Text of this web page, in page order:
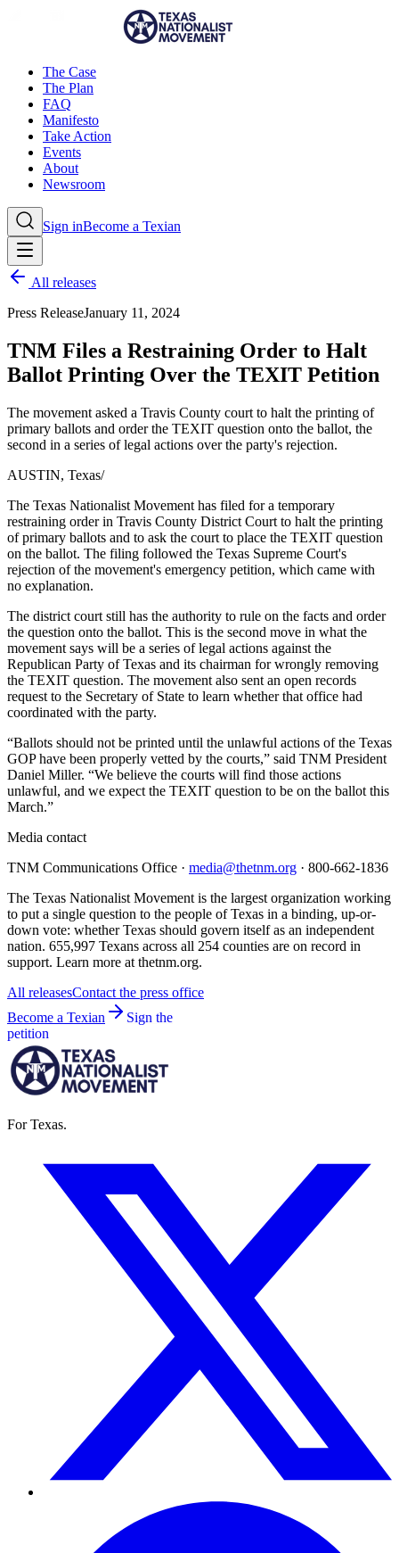
The Case
The Plan
FAQ
Manifesto
Take Action
Events
About
Newsroom
Sign inBecome a Texian
All releases
Press ReleaseJanuary 11, 2024
TNM Files a Restraining Order to Halt
Ballot Printing Over the TEXIT Petition
The movement asked a Travis County court to halt the printing of
primary ballots and order the TEXIT question onto the ballot, the
second in a series of legal actions over the party's rejection.
AUSTIN, Texas/
The Texas Nationalist Movement has filed for a temporary
restraining order in Travis County District Court to halt the printing
of primary ballots and to ask the court to place the TEXIT question
on the ballot. The filing followed the Texas Supreme Court's
rejection of the movement's emergency petition, which came with
no explanation.
The district court still has the authority to rule on the facts and order
the question onto the ballot. This is the second move in what the
movement says will be a series of legal actions against the
Republican Party of Texas and its chairman for wrongly removing
the TEXIT question. The movement also sent an open records
request to the Secretary of State to learn whether that office had
coordinated with the party.
“Ballots should not be printed until the unlawful actions of the Texas
GOP have been properly vetted by the courts,” said TNM President
Daniel Miller. “We believe the courts will find those actions
unlawful, and we expect the TEXIT question to be on the ballot this
March.”
Media contact
TNM Communications Office · media@thetnm.org · 800-662-1836
The Texas Nationalist Movement is the largest organization working
to put a single question to the people of Texas in a binding, up-or-
down vote: whether Texas should govern itself as an independent
nation. 655,997 Texans across all 254 counties are on record in
support. Learn more at thetnm.org.
All releasesContact the press office
Become a Texian
Sign the
petition
For Texas.